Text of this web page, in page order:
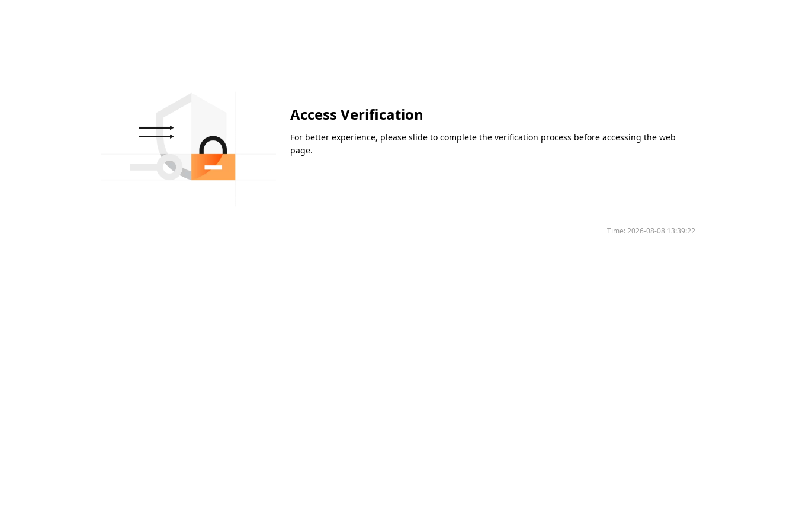
Access Verification
For better experience, please slide to complete the verification process before accessing the web
page.
Time:2026-08-08 13:39:22